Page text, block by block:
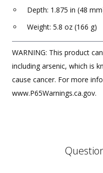
Depth: 1.875 in (48
Weight: 5.8 oz (166 g)
WARNING: This product
including arsenic, which is
cause cancer. For more
www.P65Warnings.ca.gov.